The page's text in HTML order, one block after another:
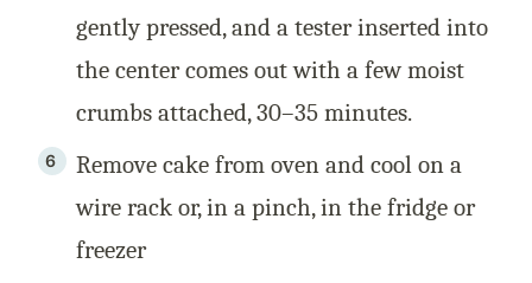
gently pressed, and a tester inserted into
the center comes out with a few moist
crumbs attached, 30–35 minutes.
Remove cake from oven and cool on a
wire rack or, in a pinch, in the fridge or
freezer